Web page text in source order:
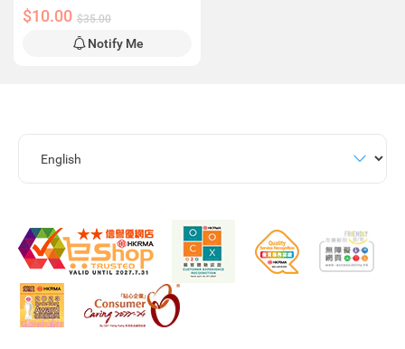
$10.00 $35.00
Notify Me